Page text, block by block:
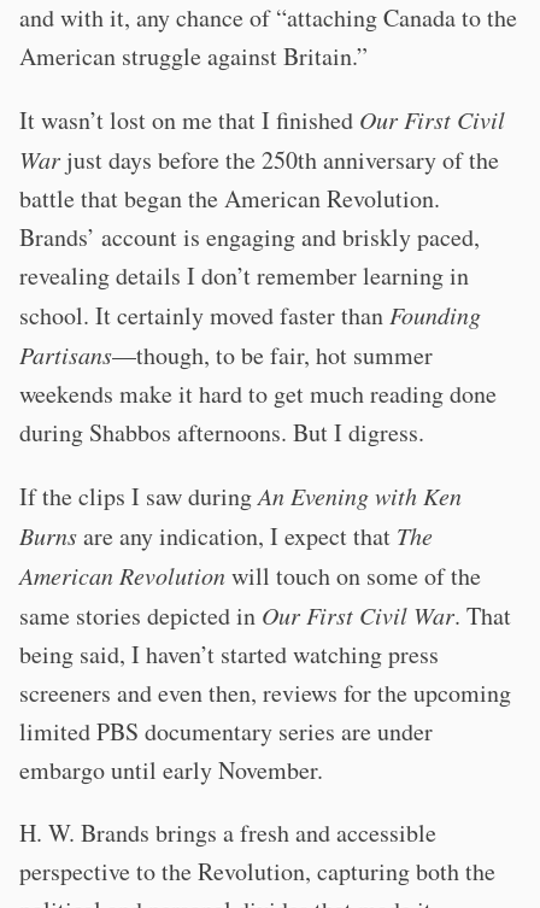
and with it, any chance of “attaching Canada to the
American struggle against Britain.”
It wasn’t lost on me that I finished Our First Civil
War just days before the 250th anniversary of the
battle that began the American Revolution.
Brands’ account is engaging and briskly paced,
revealing details I don’t remember learning in
school. It certainly moved faster thanFounding
Partisans—though, to be fair, hot summer
weekends make it hard to get much reading done
during Shabbos afternoons. But I digress.
If the clips I saw duringAn Evening with Ken
Burnsare any indication, I expect that The
American Revolutionwill touch on some of the
same stories depicted in Our First Civil War. That
being said, I haven’t started watching press
screeners and even then, reviews for the upcoming
limited PBS documentary series are under
embargo until early November.
H. W. Brands brings a fresh and accessible
perspective to the Revolution, capturing both the